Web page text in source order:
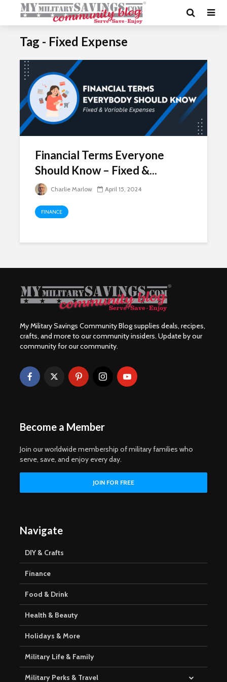
Tag - Fixed Expense
Financial Terms Everyone
Should Know – Fixed &...
Charlie Marlow April 15, 2024
FINANCE
My Military Savings Community Blog supplies deals, recipes,
crafts, and more to our community insiders. Update by our
community for our community.
Become a Member
Join our worldwide membership of military families who
serve, save, and enjoy every day.
Navigate
DIY & Crafts
Finance
Food & Drink
Health & Beauty
Holidays & More
Military Life & Family
Military Perks & Travel